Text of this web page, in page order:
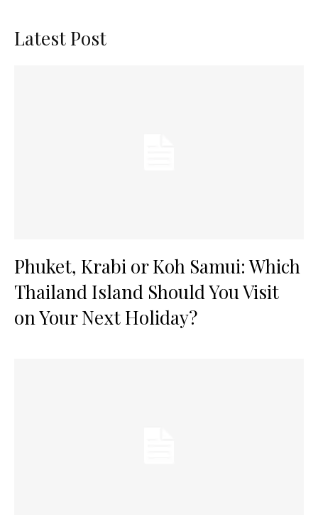
Latest Post
Phuket, Krabi or Koh Samui: Which
Thailand Island Should You Visit
on Your Next Holiday?